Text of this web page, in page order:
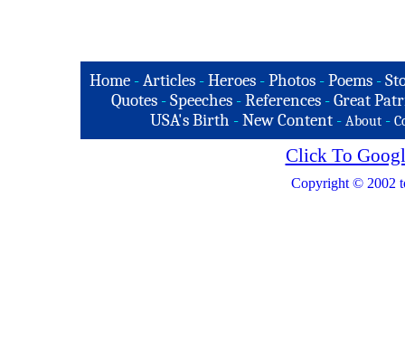
Home -Articles -Heroes -Photos -Poems -
Quotes - Speeches - References - Great
USA's Birth -New Content - About -
Click To
Copyright © 2002